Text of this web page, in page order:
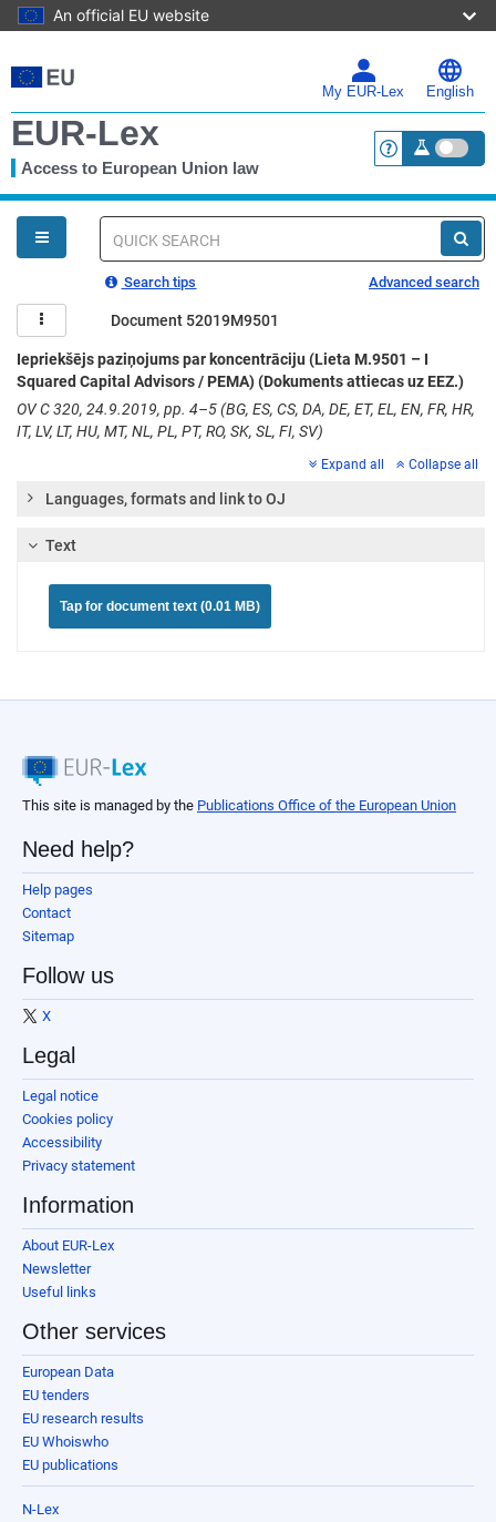
An official EU website
to
main
My EUR-Lex English
EUR-Lex
Access to European Union law <a
You
are
here
Quick
Search tips Advanced search
Document 52019M9501
Iepriekšējs paziņojums par koncentrāciju (Lieta M.9501 – I
Squared Capital Advisors / PEMA) (Dokuments attiecas uz EEZ.)
OV C 320, 24.9.2019, pp. 4–5 (BG, ES, CS, DA, DE, ET, EL, EN, FR, HR,
IT, LV, LT, HU, MT, NL, PL, PT, RO, SK, SL, FI, SV)
Expand all Collapse all
Languages, formats and link to OJ
Text
Tap for document text (0.01 MB)
This site is managed by the Publications Office of the European Union
Need help?
Help pages
Contact
Sitemap
Follow us
X
Legal
Legal notice
Cookies policy
Accessibility
Privacy statement
Information
About EUR-Lex
Newsletter
Useful links
Other services
European Data
EU tenders
EU research results
EU Whoiswho
EU publications
N-Lex